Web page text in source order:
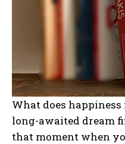
What does
long-awaited dream
that moment when